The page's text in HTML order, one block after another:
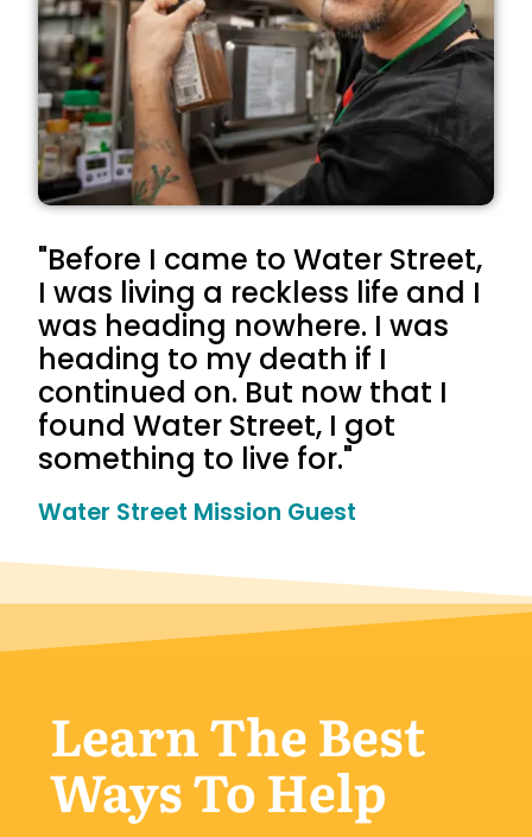
"Before I came to Water Street,
I was living a reckless life and I
was heading nowhere. I was
heading to my death if I
continued on. But now that I
found Water Street, I got
something to live for."
Water Street Mission Guest
Learn The Best
Ways To Help